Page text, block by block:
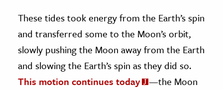
These tides took energy from the Earth’s spin
and transferred some to the Moon’s orbit,
slowly pushing the Moon away from the Earth
and slowing the Earth’s spin as they did so.
This motion continues today
—the Moon